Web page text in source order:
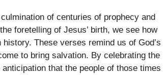
of centuries of prophecy and
foretelling of Jesus’ birth, we see how
These verses remind us of God’s
to bring salvation. By celebrating the
that the people of those times